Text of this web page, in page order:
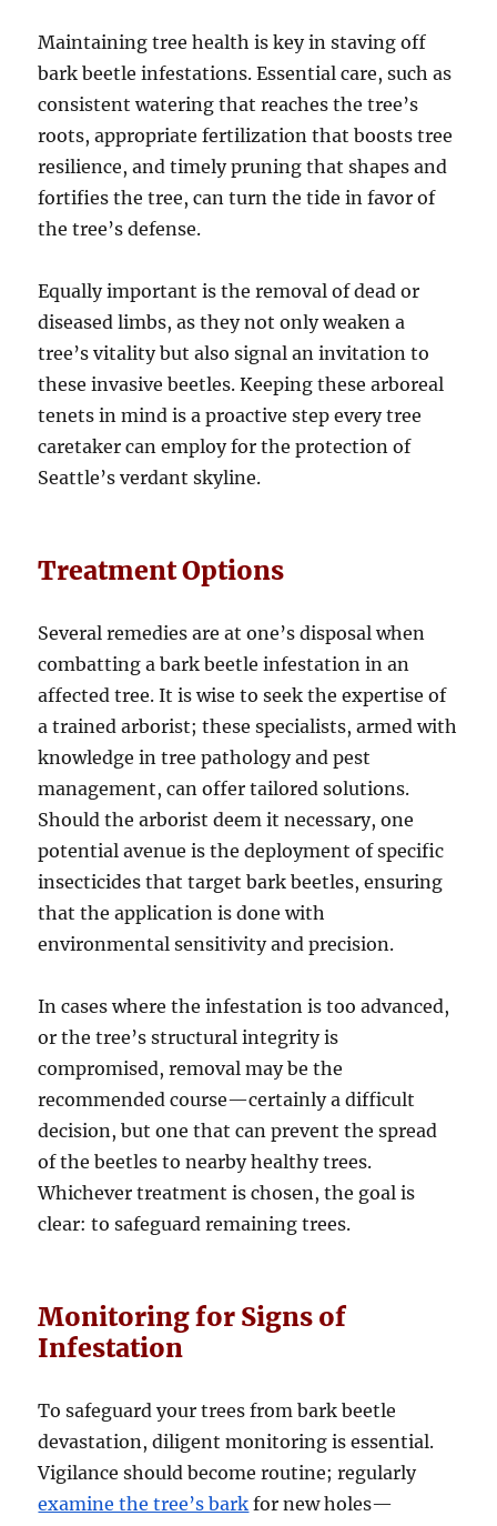
Maintaining tree health is key in staving off
bark beetle infestations. Essential care, such as
consistent watering that reaches the tree’s
roots, appropriate fertilization that boosts tree
resilience, and timely pruning that shapes and
fortifies the tree, can turn the tide in favor of
the tree’s defense.
Equally important is the removal of dead or
diseased limbs, as they not only weaken a
tree’s vitality but also signal an invitation to
these invasive beetles. Keeping these arboreal
tenets in mind is a proactive step every tree
caretaker can employ for the protection of
Seattle’s verdant skyline.
Treatment Options
Several remedies are at one’s disposal when
combatting a bark beetle infestation in an
affected tree. It is wise to seek the expertise of
a trained arborist; these specialists, armed with
knowledge in tree pathology and pest
management, can offer tailored solutions.
Should the arborist deem it necessary, one
potential avenue is the deployment of specific
insecticides that target bark beetles, ensuring
that the application is done with
environmental sensitivity and precision.
In cases where the infestation is too advanced,
or the tree’s structural integrity is
compromised, removal may be the
recommended course—certainly a difficult
decision, but one that can prevent the spread
of the beetles to nearby healthy trees.
Whichever treatment is chosen, the goal is
clear: to safeguard remaining trees.
Monitoring for Signs of
Infestation
To safeguard your trees from bark beetle
devastation, diligent monitoring is essential.
Vigilance should become routine; regularly
examine the tree’s bark for new holes—